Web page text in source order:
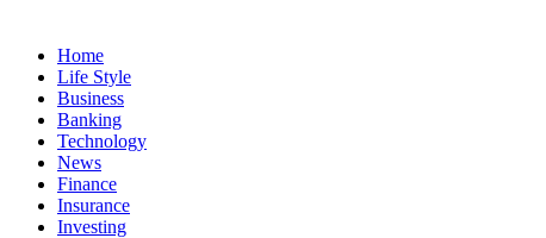
Home
Life Style
Business
Banking
Technology
News
Finance
Insurance
Investing